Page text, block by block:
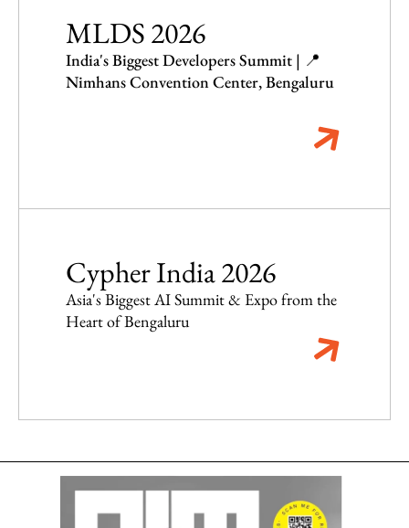
MLDS 2026
India's Biggest Developers Summit | 📍
Nimhans Convention Center, Bengaluru
Cypher India 2026
Asia's Biggest AI Summit & Expo from the
Heart of Bengaluru